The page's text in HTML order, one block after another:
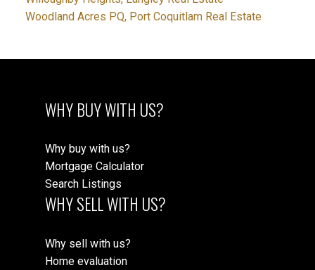
Woodland Acres PQ, Port Coquitlam Real Estate
WHY BUY WITH US?
Why buy with us?
Mortgage Calculator
Search Listings
WHY SELL WITH US?
Why sell with us?
Home evaluation